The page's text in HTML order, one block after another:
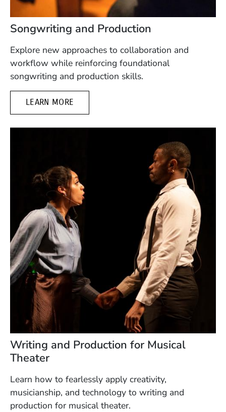
Songwriting and Production
Explore new approaches to collaboration and
workflow while reinforcing foundational
songwriting and production skills.
LEARN MORE
Writing and Production for Musical
Theater
Learn how to fearlessly apply creativity,
musicianship, and technology to writing and
production for musical theater.